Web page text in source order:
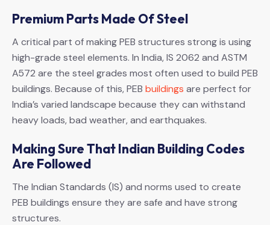
Premium Parts Made Of Steel
A critical part of making PEB structures strong is using
high-grade steel elements. In India, IS 2062 and ASTM
A572 are the steel grades most often used to build PEB
buildings. Because of this, PEB buildings are perfect for
India’s varied landscape because they can withstand
heavy loads, bad weather, and earthquakes.
Making Sure That Indian Building Codes
Are Followed
The Indian Standards (IS) and norms used to create
PEB buildings ensure they are safe and have strong
structures.